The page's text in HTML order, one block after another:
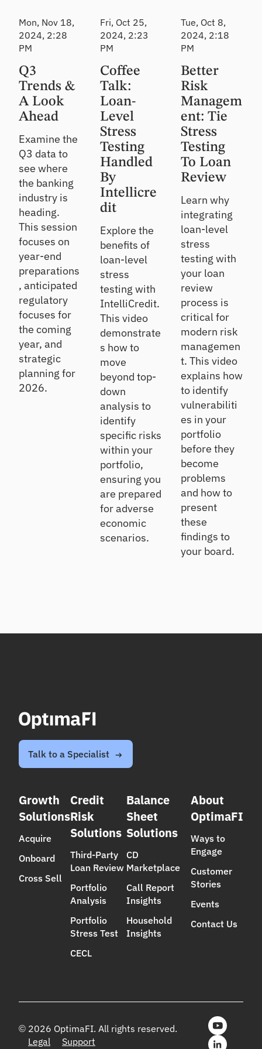
Pr
od
es
ti
m
es
Mon, Nov 18,
2024, 2:28
PM
Q3
Trends &
A Look
Ahead
Examine the
Q3 data to
see where
the banking
industry is
heading.
This session
focuses on
year-end
preparations
, anticipated
regulatory
focuses for
the coming
year, and
strategic
planning for
2026.
Fri, Oct 25,
2024, 2:23
PM
Coffee
Talk:
Loan-
Level
Stress
Testing
Handled
By
Intellicre
dit
Explore the
benefits of
loan-level
stress
testing with
IntelliCredit.
This video
demonstrate
s how to
move
beyond top-
down
analysis to
identify
specific risks
within your
portfolio,
ensuring you
are prepared
for adverse
economic
scenarios.
Tue, Oct 8,
2024, 2:18
PM
Better
Risk
Managem
ent: Tie
Stress
Testing
To Loan
Review
Learn why
integrating
loan-level
stress
testing with
your loan
review
process is
critical for
modern risk
managemen
t. This video
explains how
to identify
vulnerabiliti
es in your
portfolio
before they
become
problems
and how to
present
these
findings to
your board.
Talk to a Specialist
Growth
Solutions
Acquire
Onboard
Cross Sell
Credit
Risk
Solutions
Third-Party
Loan Review
Portfolio
Analysis
Portfolio
Stress Test
CECL
Balance
Sheet
Solutions
CD
Marketplace
Call Report
Insights
Household
Insights
About
OptimaFI
Ways to
Engage
Customer
Stories
Events
Contact Us
© 2026 OptimaFI. All rights reserved.
Legal
Support